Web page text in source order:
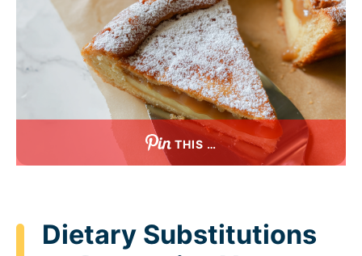
THIS …
Dietary Substitutions